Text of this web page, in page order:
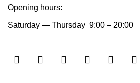
Opening hours:
Saturday — Thursday 9:00 – 20:00